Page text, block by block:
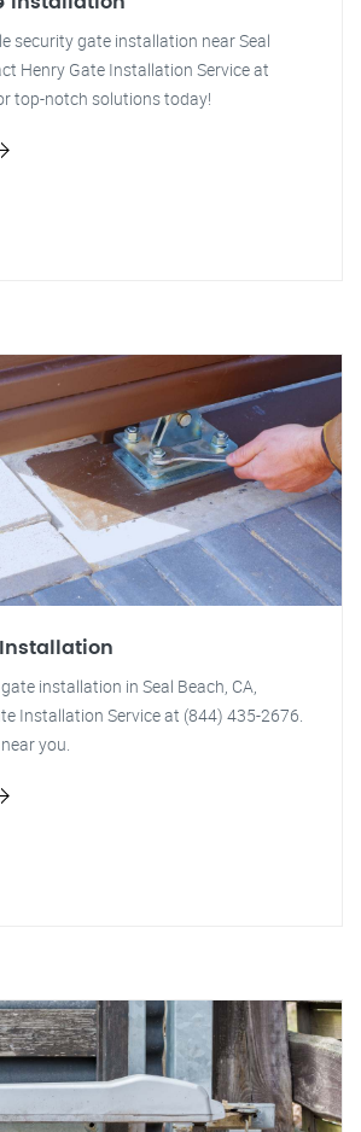
security gate installation near Seal
Henry Gate Installation Service at
top-notch solutions today!
installation in Seal Beach, CA,
Installation Service at (844) 435-2676.
you.